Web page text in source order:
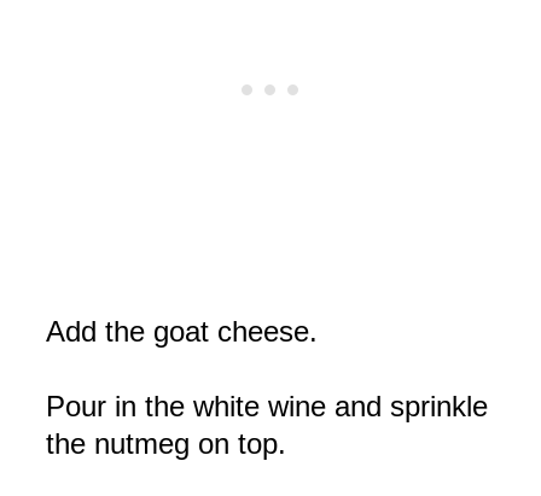
Add the goat cheese.
Pour in the white wine and sprinkle
the nutmeg on top.